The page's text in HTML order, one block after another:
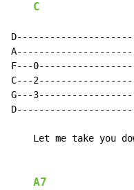
C
F---
C---
G---
Let me take you
A7